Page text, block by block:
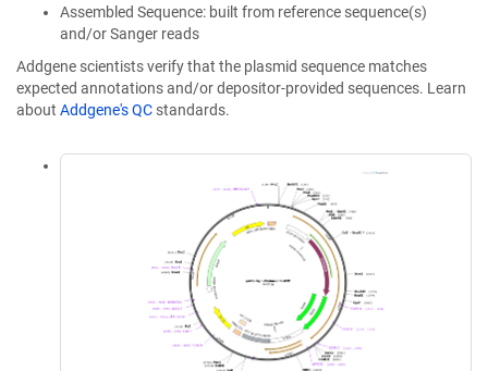
Assembled Sequence: built from reference sequence(s)
and/or Sanger reads
Addgene scientists verify that the plasmid sequence matches
expected annotations and/or depositor-provided sequences. Learn
about Addgene's QC standards.